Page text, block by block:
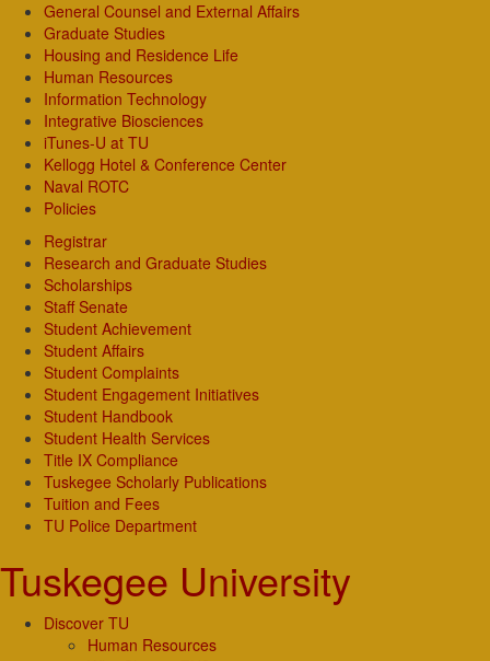
General Counsel and External Affairs
Graduate Studies
Housing and Residence Life
Human Resources
Information Technology
Integrative Biosciences
iTunes-U at TU
Kellogg Hotel & Conference Center
Naval ROTC
Policies
Registrar
Research and Graduate Studies
Scholarships
Staff Senate
Student Achievement
Student Affairs
Student Complaints
Student Engagement Initiatives
Student Handbook
Student Health Services
Title IX Compliance
Tuskegee Scholarly Publications
Tuition and Fees
TU Police Department
Tuskegee University
Discover TU
Human Resources